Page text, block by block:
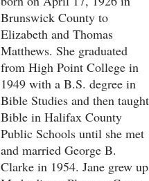
Brunswick County to
Elizabeth and Thomas
Matthews. She graduated
from High Point College in
1949 with a B.S. degree in
Bible Studies and then taught
Bible in Halifax County
Public Schools until she met
and married George B.
Clarke in 1954. Jane grew up